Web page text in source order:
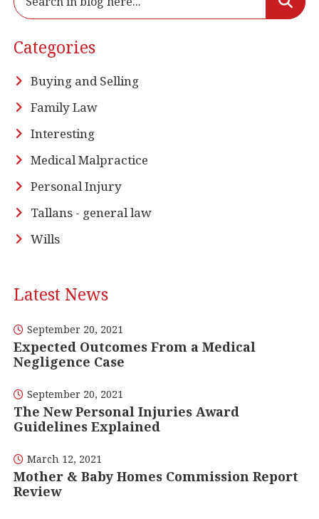
Categories
Buying and Selling
Family Law
Interesting
Medical Malpractice
Personal Injury
Tallans - general law
Wills
Latest News
September 20, 2021
Expected Outcomes From a Medical
Negligence Case
September 20, 2021
The New Personal Injuries Award
Guidelines Explained
March 12, 2021
Mother & Baby Homes Commission Report
Review